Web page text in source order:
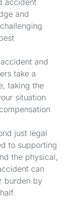
accident
and
and
take a
taking the
situation
just legal
to supporting
the physical,
can
burden by